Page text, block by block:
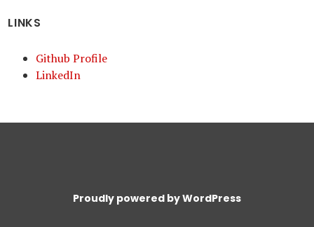
LINKS
Github Profile
LinkedIn
Proudly powered by WordPress